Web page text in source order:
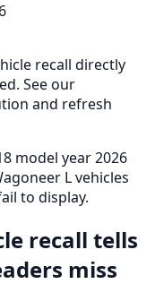
recall directly
See our
and refresh
model year 2026
L vehicles
to display.
recall tells
miss